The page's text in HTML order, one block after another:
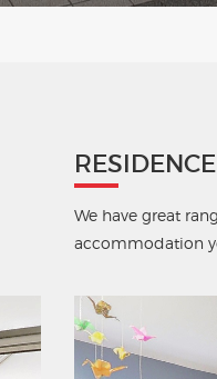
RESIDENCE
We have great
accommodation